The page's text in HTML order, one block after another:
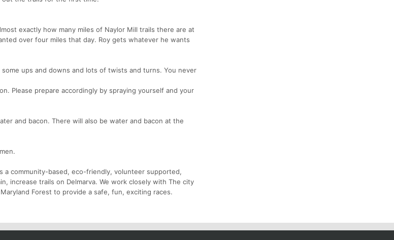
exactly how many miles of Naylor Mill trails there are at
over four miles that day. Roy gets whatever he wants
ups and downs and lots of twists and turns. You never
Please prepare accordingly by spraying yourself and your
and bacon. There will also be water and bacon at the
a community-based, eco-friendly, volunteer supported,
increase trails on Delmarva. We work closely with The city
Forest to provide a safe, fun, exciting races.